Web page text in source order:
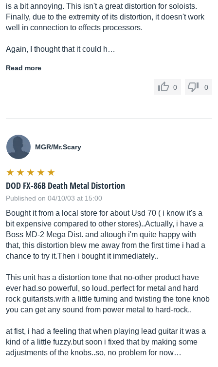
is a bit annoying. This isn't a great distortion for soloists.
Finally, due to the extremity of its distortion, it doesn't work
well in connection to effects processors.
Again, I thought that it could h…
Read more
0 0
MGR/Mr.Scary
DOD FX-86B Death Metal Distortion
Published on 04/10/03 at 15:00
Bought it from a local store for about Usd 70 ( i know it's a
bit expensive compared to other stores)..Actually, i have a
Boss MD-2 Mega Dist. and altough i'm quite happy with
that, this distortion blew me away from the first time i had a
chance to try it.Then i bought it immediately..
This unit has a distortion tone that no-other product have
ever had.so powerful, so loud..perfect for metal and hard
rock guitarists.with a little turning and twisting the tone knob
you can get any sound from power metal to hard-rock..
at fist, i had a feeling that when playing lead guitar it was a
kind of a little fuzzy.butsoon i fixed that by making some
adjustments of the knobs..so, no problem for now…